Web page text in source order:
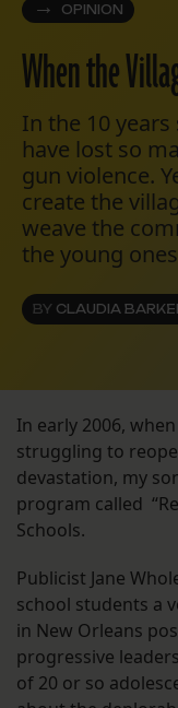
OPINION
When the
In the 10 years
have lost so
gun violence.
create the
weave the
the young
BY CLAUDIA
In early 2006,
struggling to
devastation, my
program called
Schools.
Publicist Jane
school students a
in New Orleans
progressive
of 20 or so